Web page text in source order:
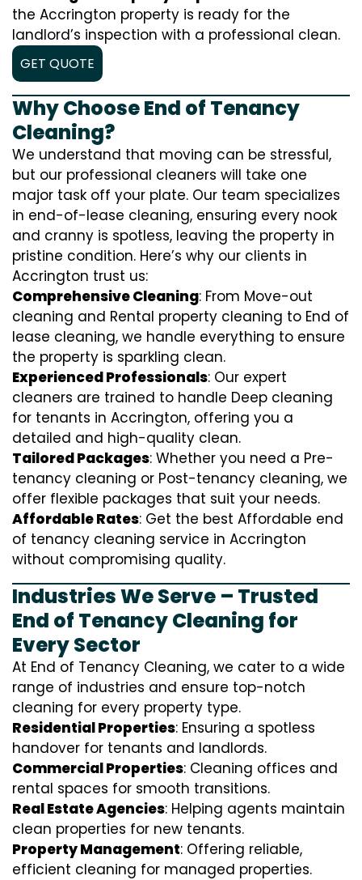
the Accrington property is ready for the
landlord’s inspection with a professional clean.
GET QUOTE
Why Choose End of Tenancy
Cleaning?
We understand that moving can be stressful,
but our professional cleaners will take one
major task off your plate. Our team specializes
in end-of-lease cleaning, ensuring every nook
and cranny is spotless, leaving the property in
pristine condition. Here’s why our clients in
Accrington trust us:
Comprehensive Cleaning: From Move-out
cleaning and Rental property cleaning to End of
lease cleaning, we handle everything to ensure
the property is sparkling clean.
Experienced Professionals: Our expert
cleaners are trained to handle Deep cleaning
for tenants in Accrington, offering you a
detailed and high-quality clean.
Tailored Packages: Whether you need a Pre-
tenancy cleaning or Post-tenancy cleaning, we
offer flexible packages that suit your needs.
Affordable Rates: Get the best Affordable end
of tenancy cleaning service in Accrington
without compromising quality.
Industries We Serve – Trusted
End of Tenancy Cleaning for
Every Sector
At End of Tenancy Cleaning, we cater to a wide
range of industries and ensure top-notch
cleaning for every property type.
Residential Properties: Ensuring a spotless
handover for tenants and landlords.
Commercial Properties: Cleaning offices and
rental spaces for smooth transitions.
Real Estate Agencies: Helping agents maintain
clean properties for new tenants.
Property Management: Offering reliable,
efficient cleaning for managed properties.